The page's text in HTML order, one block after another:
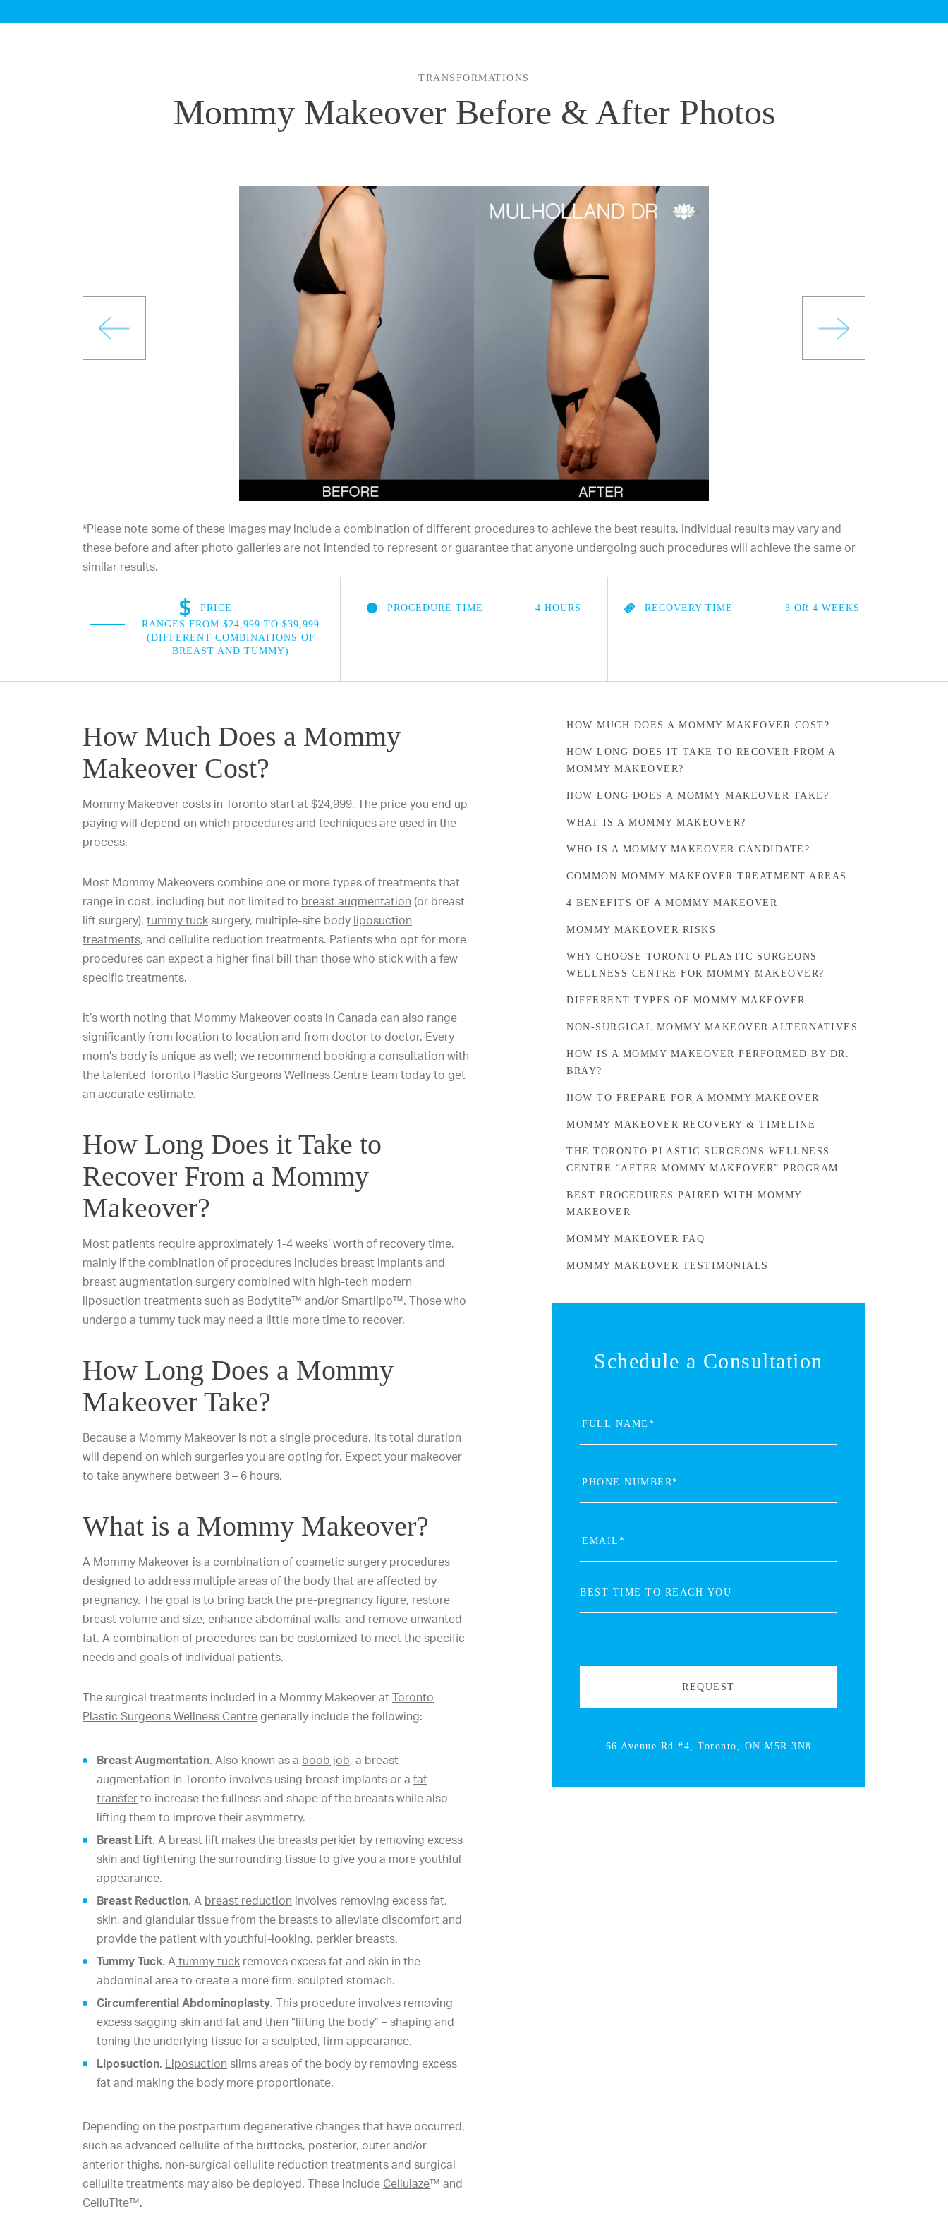
TRANSFORMATIONS
Mommy Makeover Before & After Photos
*Please note some of these images may include a combination of different procedures to achieve the best results. Individual results may vary and
these before and after photo galleries are not intended to represent or guarantee that anyone undergoing such procedures will achieve the same or
similar results.
PRICE
RANGES FROM $24,999 TO $39,999
(DIFFERENT COMBINATIONS OF
BREAST AND TUMMY)
PROCEDURE TIME 4 HOURS RECOVERY TIME 3 OR 4 WEEKS
How Much Does a Mommy
Makeover Cost?
Mommy Makeover costs in Toronto start at $24,999. The price you end up
paying will depend on which procedures and techniques are used in the
process.
Most Mommy Makeovers combine one or more types of treatments that
range in cost, including but not limited to breast augmentation (or breast
lift surgery), tummy tuck surgery, multiple-site body liposuction
treatments, and cellulite reduction treatments. Patients who opt for more
procedures can expect a higher final bill than those who stick with a few
specific treatments.
It’s worth noting that Mommy Makeover costs in Canada can also range
significantly from location to location and from doctor to doctor. Every
mom’s body is unique as well; we recommend booking a consultation with
the talented Toronto Plastic Surgeons Wellness Centre team today to get
an accurate estimate.
How Long Does it Take to
Recover From a Mommy
Makeover?
Most patients require approximately 1-4 weeks’ worth of recovery time,
mainly if the combination of procedures includes breast implants and
breast augmentation surgery combined with high-tech modern
liposuction treatments such as Bodytite™ and/or Smartlipo™. Those who
undergo a tummy tuck may need a little more time to recover.
How Long Does a Mommy
Makeover Take?
Because a Mommy Makeover is not a single procedure, its total duration
will depend on which surgeries you are opting for. Expect your makeover
to take anywhere between 3 – 6 hours.
What is a Mommy Makeover?
A Mommy Makeover is a combination of cosmetic surgery procedures
designed to address multiple areas of the body that are affected by
pregnancy. The goal is to bring back the pre-pregnancy figure, restore
breast volume and size, enhance abdominal walls, and remove unwanted
fat. A combination of procedures can be customized to meet the specific
needs and goals of individual patients.
The surgical treatments included in a Mommy Makeover at Toronto
Plastic Surgeons Wellness Centre generally include the following:
Breast Augmentation. Also known as a boob job, a breast
augmentation in Toronto involves using breast implants or a fat
transfer to increase the fullness and shape of the breasts while also
lifting them to improve their asymmetry.
Breast Lift. A breast lift makes the breasts perkier by removing excess
skin and tightening the surrounding tissue to give you a more youthful
appearance.
Breast Reduction. A breast reduction involves removing excess fat,
skin, and glandular tissue from the breasts to alleviate discomfort and
provide the patient with youthful-looking, perkier breasts.
Tummy Tuck. A tummy tuck removes excess fat and skin in the
abdominal area to create a more firm, sculpted stomach.
Circumferential Abdominoplasty. This procedure involves removing
excess sagging skin and fat and then “lifting the body” – shaping and
toning the underlying tissue for a sculpted, firm appearance.
Liposuction. Liposuction slims areas of the body by removing excess
fat and making the body more proportionate.
Depending on the postpartum degenerative changes that have occurred,
such as advanced cellulite of the buttocks, posterior, outer and/or
anterior thighs, non-surgical cellulite reduction treatments and surgical
cellulite treatments may also be deployed. These include Cellulaze™ and
CelluTite™.
HOW MUCH DOES A MOMMY MAKEOVER COST?
HOW LONG DOES IT TAKE TO RECOVER FROM A
MOMMY MAKEOVER?
HOW LONG DOES A MOMMY MAKEOVER TAKE?
WHAT IS A MOMMY MAKEOVER?
WHO IS A MOMMY MAKEOVER CANDIDATE?
COMMON MOMMY MAKEOVER TREATMENT AREAS
4 BENEFITS OF A MOMMY MAKEOVER
MOMMY MAKEOVER RISKS
WHY CHOOSE TORONTO PLASTIC SURGEONS
WELLNESS CENTRE FOR MOMMY MAKEOVER?
DIFFERENT TYPES OF MOMMY MAKEOVER
NON-SURGICAL MOMMY MAKEOVER ALTERNATIVES
HOW IS A MOMMY MAKEOVER PERFORMED BY DR.
BRAY?
HOW TO PREPARE FOR A MOMMY MAKEOVER
MOMMY MAKEOVER RECOVERY & TIMELINE
THE TORONTO PLASTIC SURGEONS WELLNESS
CENTRE “AFTER MOMMY MAKEOVER” PROGRAM
BEST PROCEDURES PAIRED WITH MOMMY
MAKEOVER
MOMMY MAKEOVER FAQ
MOMMY MAKEOVER TESTIMONIALS
Schedule a Consultation
66 Avenue Rd #4, Toronto, ON M5R 3N8